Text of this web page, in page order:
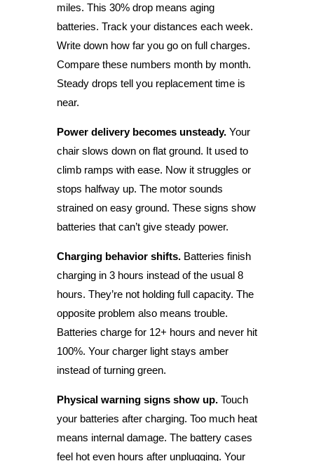
miles. This 30% drop means aging
batteries. Track your distances each week.
Write down how far you go on full charges.
Compare these numbers month by month.
Steady drops tell you replacement time is
near.
Power delivery becomes unsteady.Your
chair slows down on flat ground. It used to
climb ramps with ease. Now it struggles or
stops halfway up. The motor sounds
strained on easy ground. These signs show
batteries that can’t give steady power.
Charging behavior shifts.Batteries finish
charging in 3 hours instead of the usual 8
hours. They’re not holding full capacity. The
opposite problem also means trouble.
Batteries charge for 12+ hours and never hit
100%. Your charger light stays amber
instead of turning green.
Physical warning signs show up.Touch
your batteries after charging. Too much heat
means internal damage. The battery cases
feel hot even hours after unplugging. Your